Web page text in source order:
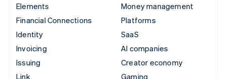
Elements
Financial Connections
Identity
Invoicing
Issuing
Link
Money management
Platforms
SaaS
AI companies
Creator economy
Gaming